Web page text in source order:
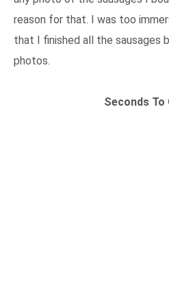
reason for that. I was too
that I finished all the sausages
photos.
Seconds To